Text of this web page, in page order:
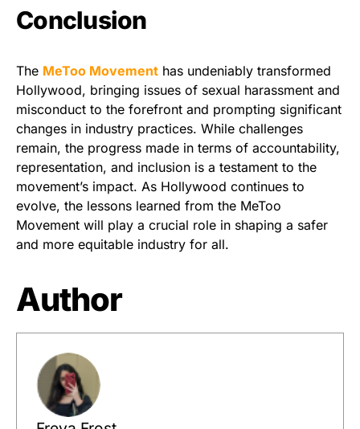
Conclusion
The MeToo Movement has undeniably transformed
Hollywood, bringing issues of sexual harassment and
misconduct to the forefront and prompting significant
changes in industry practices. While challenges
remain, the progress made in terms of accountability,
representation, and inclusion is a testament to the
movement’s impact. As Hollywood continues to
evolve, the lessons learned from the MeToo
Movement will play a crucial role in shaping a safer
and more equitable industry for all.
Author